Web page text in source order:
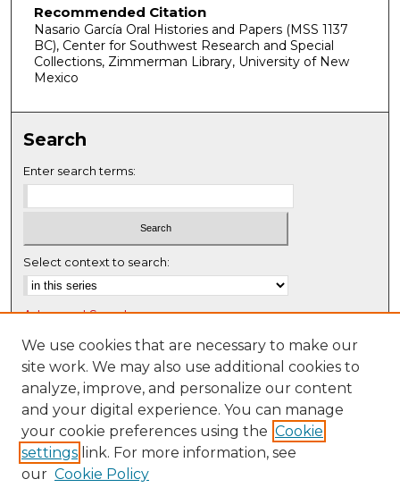
d
s
o
f
e
c
o
n
s
Recommended Citation
Nasario García Oral Histories and Papers (MSS 1137
BC), Center for Southwest Research and Special
Collections, Zimmerman Library, University of New
Mexico
Search
Enter search terms:
Select context to search:
Advanced Search
Notify me via email or RSS
Browse
Collections
Disciplines
Authors
We use cookies that are necessary to make our
site work. We may also use additional cookies to
analyze, improve, and personalize our content
and your digital experience. You can manage
your cookie preferences using the Cookie
settings link. For more information, see
our Cookie Policy